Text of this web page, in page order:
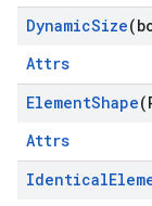
DynamicSize
Attrs
ElementShape
Attrs
Identical